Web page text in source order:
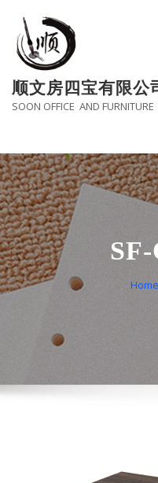
content
顺文房四宝有限公
SOON OFFICE AND
Home